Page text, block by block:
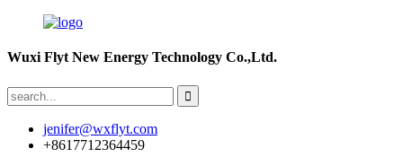
Wuxi Flyt New Energy Technology Co.,Ltd.
jenifer@wxflyt.com
+8617712364459